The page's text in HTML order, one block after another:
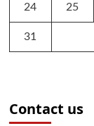
24 25
31
Contact us